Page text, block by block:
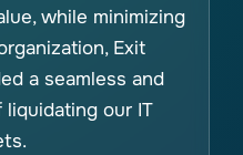
while minimizing
Exit
a seamless and
our IT